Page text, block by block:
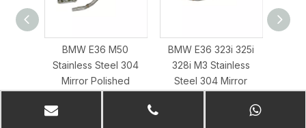
BMW E36 M50
Stainless Steel 304
Mirror Polished
BMW E36 323i 325i
328i M3 Stainless
Steel 304 Mirror